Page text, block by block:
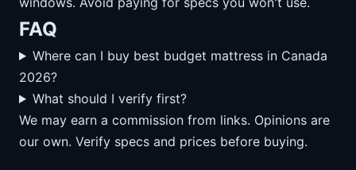
FAQ
Where can I buy best budget mattress in Canada
2026?
What should I verify first?
We may earn a commission from links. Opinions are
our own. Verify specs and prices before buying.